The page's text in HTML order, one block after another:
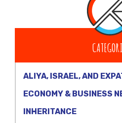
ALIYA, ISRAEL, AND
ECONOMY & BUSINESS
INHERITANCE